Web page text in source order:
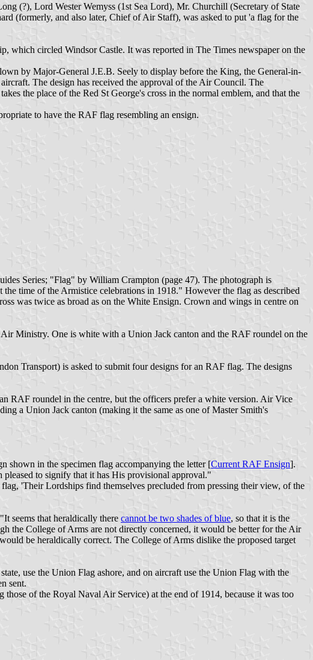
(?), Lord Wester Wemyss (1st Sea Lord), Mr. Churchill (Secretary of State
(formerly, and also later, Chief of Air Staff), was asked to put 'a flag for the
which circled Windsor Castle. It was reported in The Times newspaper on the
by Major-General J.E.B. Seely to display before the King, the General-in-
The design has received the approval of the Air Council. The
the place of the Red St George's cross in the normal emblem, and that the
to have the RAF flag resembling an ensign.
Series; "Flag" by William Crampton (page 47). The photograph is
time of the Armistice celebrations in 1918." However the flag as described
was twice as broad as on the White Ensign. Crown and wings in centre on
Ministry. One is white with a Union Jack canton and the RAF roundel on the
Transport) is asked to submit four designs for an RAF flag. The designs
RAF roundel in the centre, but the officers prefer a white version. Air Vice
a Union Jack canton (making it the same as one of Master Smith's
shown in the specimen flag accompanying the letter [Current RAF Ensign].
to signify that it has His provisional approval."
'Their Lordships find themselves precluded from pressing their view, of the
seems that heraldically there cannot be two shades of blue, so that it is the
the College of Arms are not directly concerned, it would be better for the Air
be heraldically correct. The College of Arms dislike the proposed target
use the Union Flag ashore, and on aircraft use the Union Flag with the
sent.
of the Royal Naval Air Service) at the end of 1914, because it was too